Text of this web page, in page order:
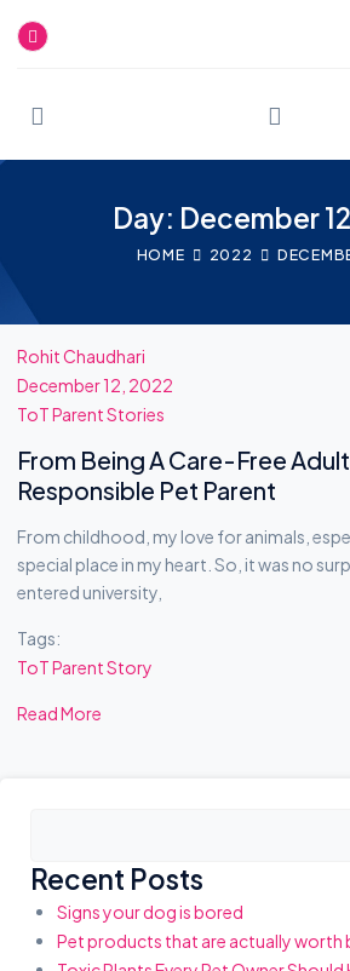
Skip
Day: December
HOME 2022
Rohit Chaudhari
December 12, 2022
ToT Parent Stories
From Being A Care-Free
Responsible Pet Parent
From childhood, my love for animals,
special place in my heart. So, it was no
entered university,
Tags:
ToT Parent Story
Read More
S
I
D
Recent Posts
Signs your dog is bored
Pet products that are actually worth